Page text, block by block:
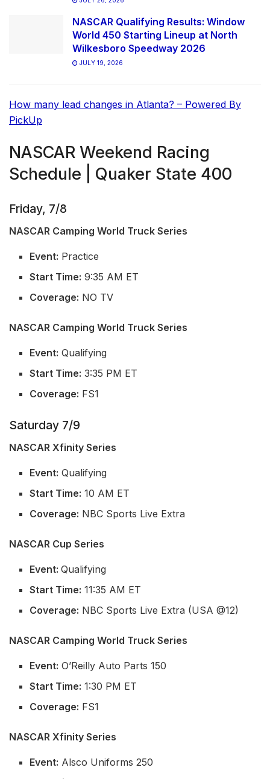
NASCAR Qualifying Results: Window
World 450 Starting Lineup at North
Wilkesboro Speedway 2026
JULY 19, 2026
How many lead changes in Atlanta? – Powered By
PickUp
NASCAR Weekend Racing
Schedule | Quaker State 400
Friday, 7/8
NASCAR Camping World Truck Series
Event: Practice
Start Time: 9:35 AM ET
Coverage: NO TV
NASCAR Camping World Truck Series
Event: Qualifying
Start Time: 3:35 PM ET
Coverage: FS1
Saturday 7/9
NASCAR Xfinity Series
Event: Qualifying
Start Time: 10 AM ET
Coverage: NBC Sports Live Extra
NASCAR Cup Series
Event:Qualifying
Start Time: 11:35 AM ET
Coverage: NBC Sports Live Extra (USA @12)
NASCAR Camping World Truck Series
Event: O’Reilly Auto Parts 150
Start Time: 1:30 PM ET
Coverage: FS1
NASCAR Xfinity Series
Event: Alsco Uniforms 250